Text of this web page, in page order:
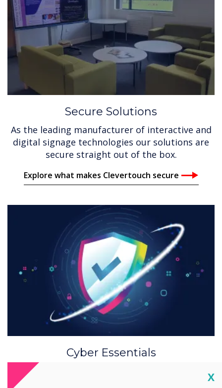
Secure Solutions
As the leading manufacturer of interactive and
digital signage technologies our solutions are
secure straight out of the box.
Explore what makes Clevertouch secure
Cyber Essentials
Clevertouch adheres to security and privacy
through all data technology business practisesX